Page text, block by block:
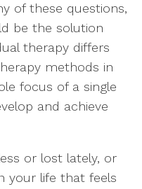
of these questions,
be the solution
therapy differs
methods in
focus of a single
and achieve
or lost lately, or
your life that feels